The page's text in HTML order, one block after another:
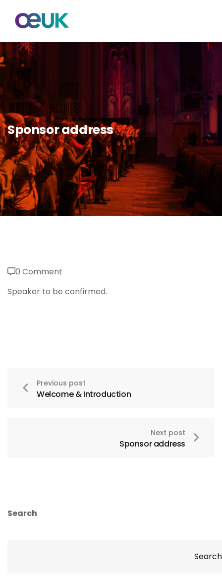
Sponsor address
0 Comment
Speaker to be confirmed.
Previous post
Welcome & Introduction
Next post
Sponsor address
Search
Search